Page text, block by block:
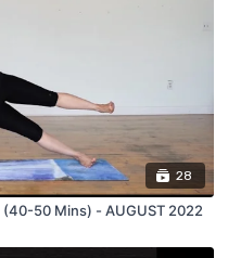
28
(40-50 Mins) - AUGUST 2022